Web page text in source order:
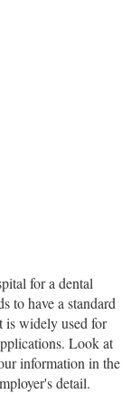
for a dental
to have a standard
is widely used for
Look at
information in the
detail.